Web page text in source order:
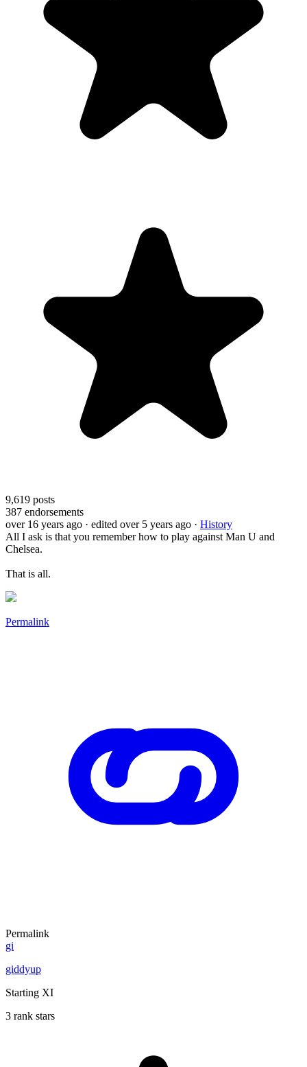
9,619 posts
387 endorsements
over 16 years ago · edited over 5 years ago · History
All I ask is that you remember how to play against Man U and
Chelsea.
That is all.
Permalink
Permalink
gi
giddyup
Starting XI
3 rank stars